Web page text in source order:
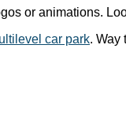
or animations.
car park. Way